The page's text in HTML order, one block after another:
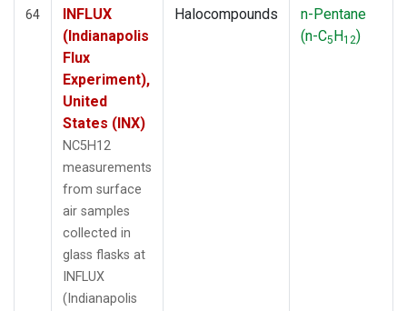
64
INFLUX
(Indianapolis
Flux
Experiment),
United
States (INX)
NC5H12
measurements
from surface
air samples
collected in
glass flasks at
INFLUX
(Indianapolis
Halocompounds
n-Pentane
(n-C5H12)